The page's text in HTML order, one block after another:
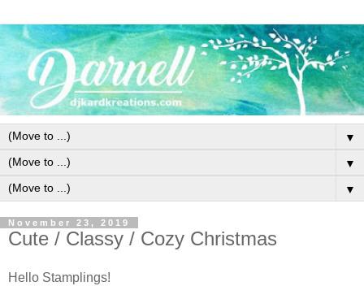
▼
▼
▼
November 23, 2019
Cute / Classy / Cozy Christmas
Hello Stamplings!